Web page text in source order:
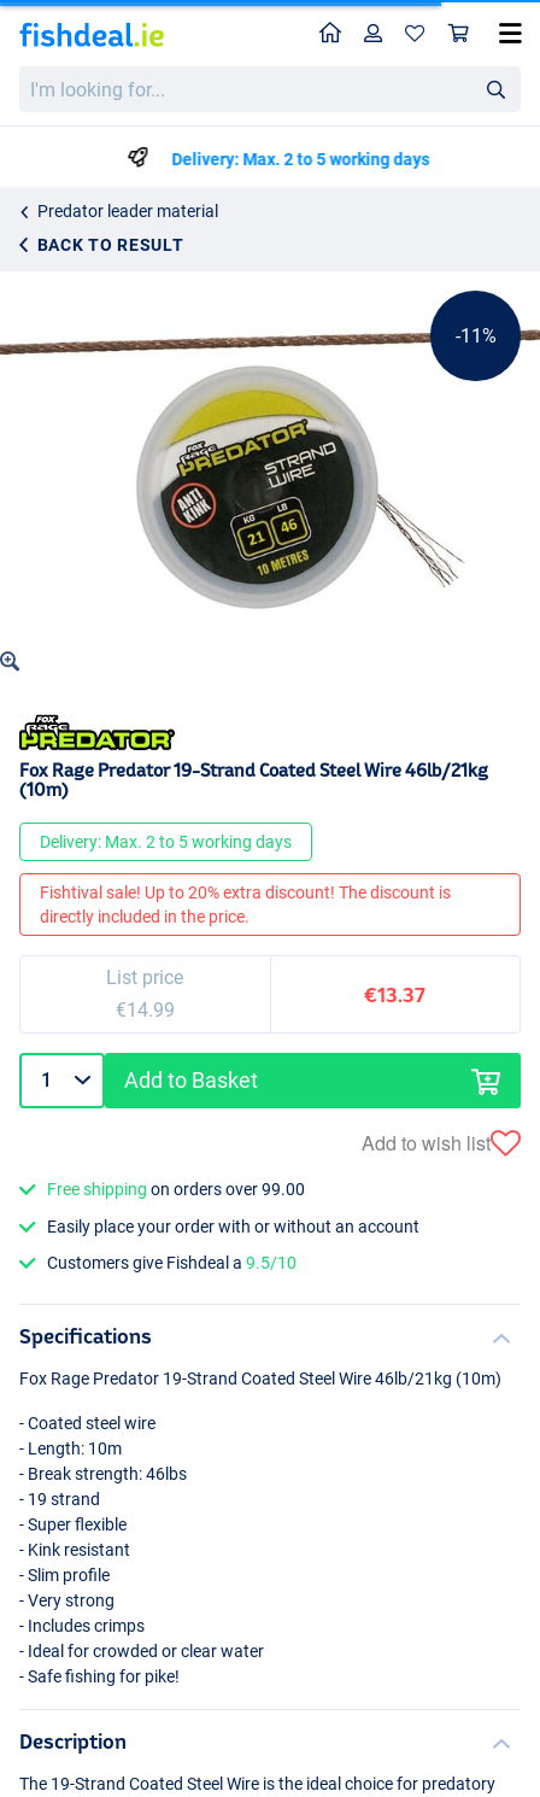
looking
HomeProfile
Delivery: Max. 2 to 5 working days
Predator leader material
BACK TO RESULT
Fox Rage Predator 19-Strand Coated Steel Wire 46lb/21kg (10m)
€14.99
-11%
Fox Rage Predator 19-Strand Coated Steel Wire 46lb/21kg
(10m)
Delivery: Max. 2 to 5 working days
Fishtival sale! Up to 20% extra discount! The discount is
directly included in the price.
List price
€14.99
€13.37
Add to Basket
Add to wish list
Free shipping on orders over 99.00
Easily place your order with or without an account
Customers give Fishdeal a9.5/10
Specifications
Fox Rage Predator 19-Strand Coated Steel Wire 46lb/21kg (10m)
- Coated steel wire
- Length: 10m
- Break strength: 46lbs
- 19 strand
- Super flexible
- Kink resistant
- Slim profile
- Very strong
- Includes crimps
- Ideal for crowded or clear water
- Safe fishing for pike!
Description
The 19-Strand Coated Steel Wire is the ideal choice for predatory